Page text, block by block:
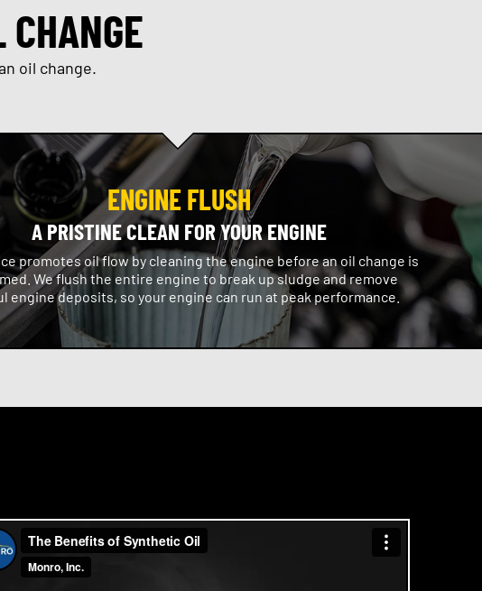
oil change.
ENGINE FLUSH
A PRISTINE CLEAN FOR YOUR ENGINE
promotes oil flow by cleaning the engine before an oil change is
We flush the entire engine to break up sludge and remove
engine deposits, so your engine can run at peak performance.